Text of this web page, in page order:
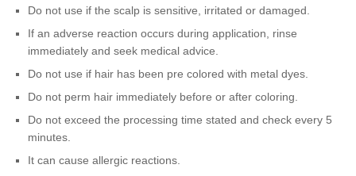
Do not use if the scalp is sensitive, irritated or damaged.
If an adverse reaction occurs during application, rinse
immediately and seek medical advice.
Do not use if hair has been pre colored with metal dyes.
Do not perm hair immediately before or after coloring.
Do not exceed the processing time stated and check every 5
minutes.
It can cause allergic reactions.